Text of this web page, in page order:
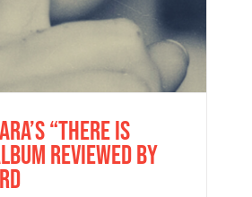
“There is
reviewed by